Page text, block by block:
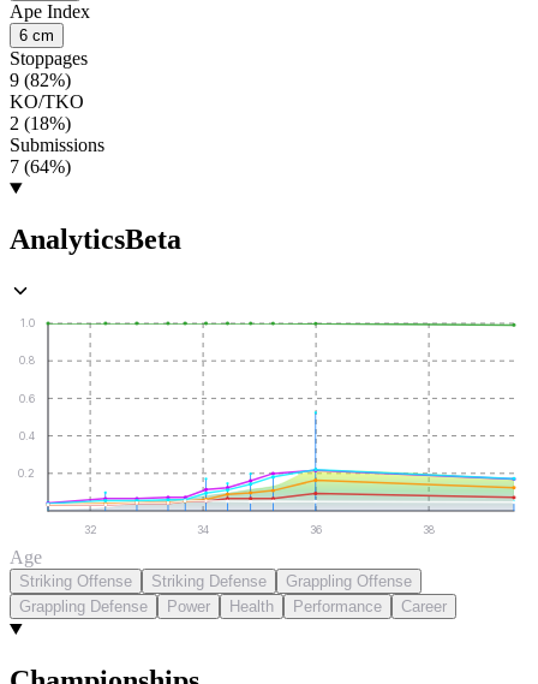
Ape Index
6 cm
Stoppages
9 (82%)
KO/TKO
2 (18%)
Submissions
7 (64%)
AnalyticsBeta
0.2
0.4
0.6
0.8
1.0
32 34 36 38
Age
Striking Offense Striking Defense
Grappling Offense
Grappling Defense
Power Health Performance Career